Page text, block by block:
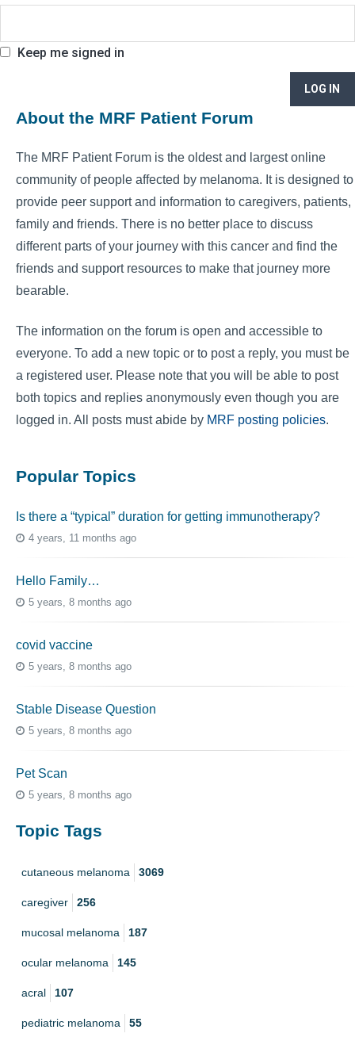
Keep me signed in
LOG IN
About the MRF Patient Forum
The MRF Patient Forum is the oldest and largest online
community of people affected by melanoma. It is designed to
provide peer support and information to caregivers, patients,
family and friends. There is no better place to discuss
different parts of your journey with this cancer and find the
friends and support resources to make that journey more
bearable.
The information on the forum is open and accessible to
everyone. To add a new topic or to post a reply, you must be
a registered user. Please note that you will be able to post
both topics and replies anonymously even though you are
logged in. All posts must abide by MRF posting policies.
Popular Topics
Is there a “typical” duration for getting immunotherapy?
4 years, 11 months ago
Hello Family…
5 years, 8 months ago
covid vaccine
5 years, 8 months ago
Stable Disease Question
5 years, 8 months ago
Pet Scan
5 years, 8 months ago
Topic Tags
cutaneous melanoma 3069
caregiver 256
mucosal melanoma 187
ocular melanoma 145
acral 107
pediatric melanoma 55